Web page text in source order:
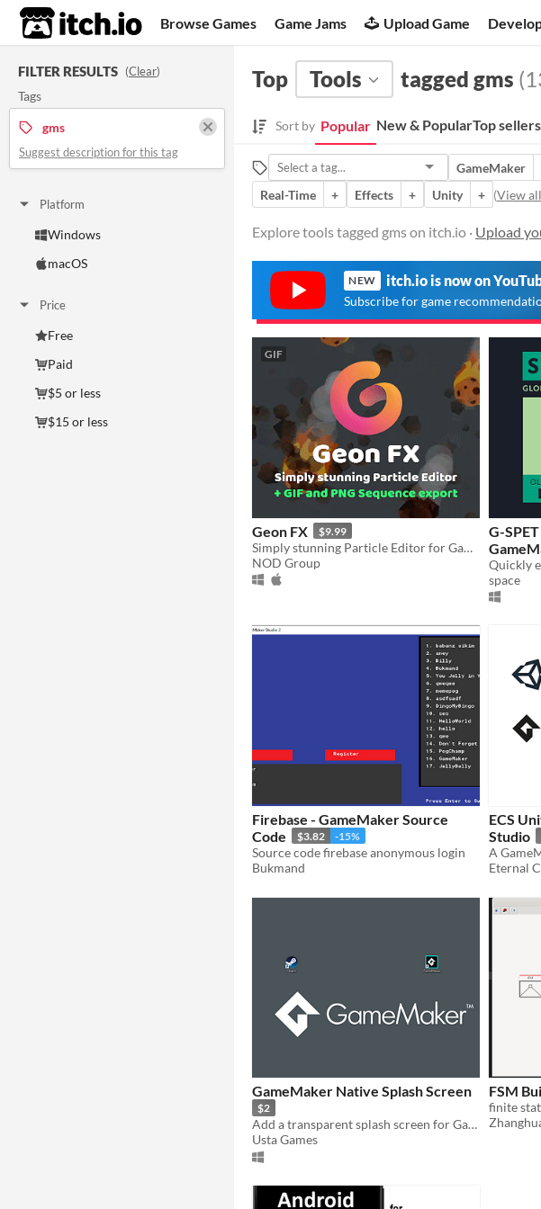
itch.io Browse Games Game Jams Upload Game
FILTER RESULTS (Clear)
Tags
gms
Suggest description for this tag
Platform
Windows
macOS
Price
Free
Paid
$5 or less
$15 or less
Top Tools tagged gms
Sort by Popular New & PopularTop sellers
GameMaker
Real-Time
+ Effects + Unity + (View
Explore tools tagged gms on itch.io · Upload
NEW itch.io is now on
Subscribe for game
GIF
Geon FX $9.99
Simply stunning Particle Editor for GameMaker Studio 1-2 with a PNG and GIF Export
NOD Group
G-
space
Firebase - GameMaker Source
Code
$3.82 -15%
Source code firebase anonymous login
Bukmand
ECS
Studio
Eternal
GameMaker Native Splash Screen
$2
Add a transparent splash screen for GameMaker projects on Windows
Usta Games
FSM
finite